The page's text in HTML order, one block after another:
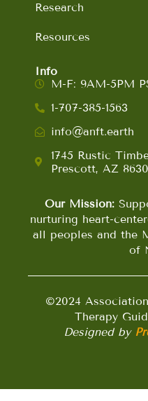
Research
Resources
Info
M-F: 9AM-5PM
1-707-385-1563
info@anft.earth
1745 Rustic
Prescott, AZ
Our Mission:
nurturing heart-
all peoples and the
of
©2024
Therapy
Designed by